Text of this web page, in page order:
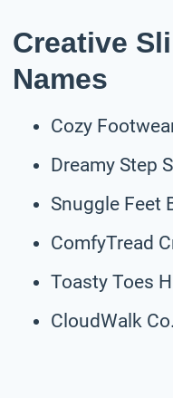
Creative
Names
Cozy
Dreamy Step
Snuggle Feet
ComfyTread
Toasty Toes
CloudWalk Co.